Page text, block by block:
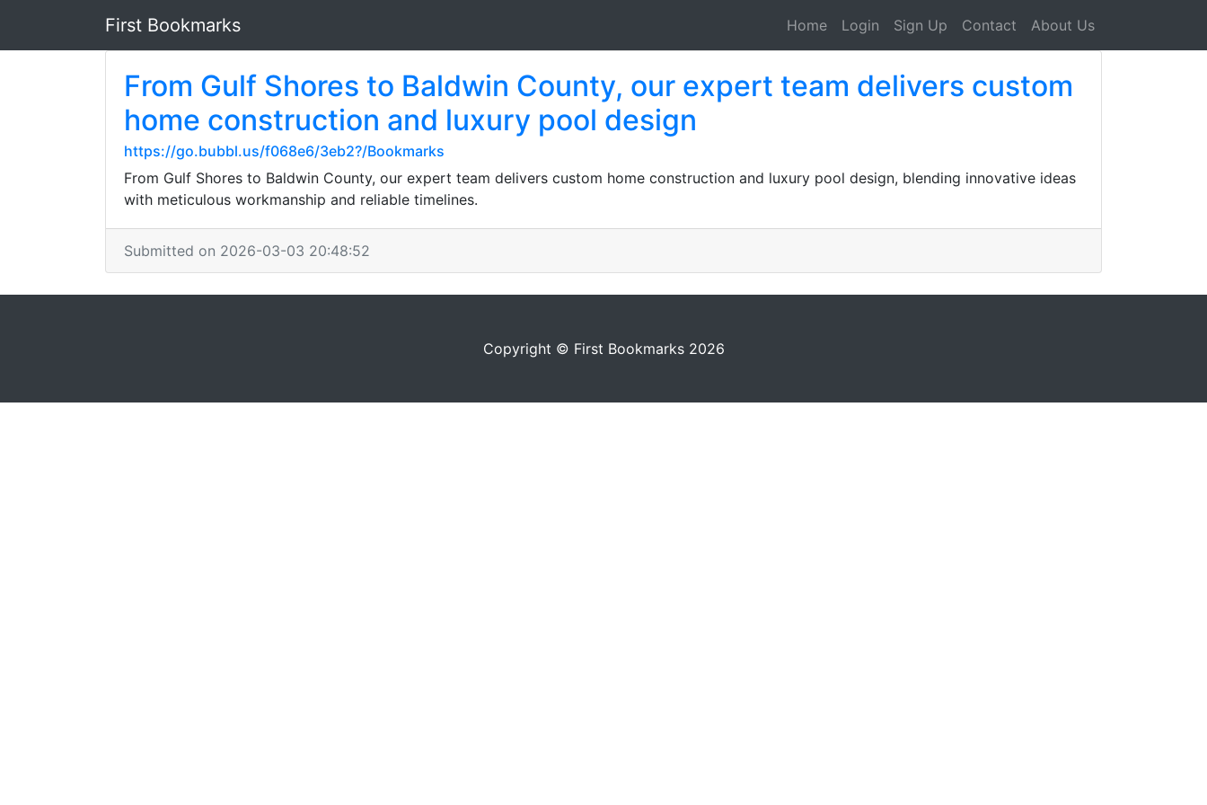
First Bookmarks Home Login Sign Up Contact About Us
From Gulf Shores to Baldwin County, our expert team delivers custom
home construction and luxury pool design
https://go.bubbl.us/f068e6/3eb2?/Bookmarks
From Gulf Shores to Baldwin County, our expert team delivers custom home construction and luxury pool design, blending innovative ideas
with meticulous workmanship and reliable timelines.
Submitted on 2026-03-03 20:48:52
Copyright © First Bookmarks 2026